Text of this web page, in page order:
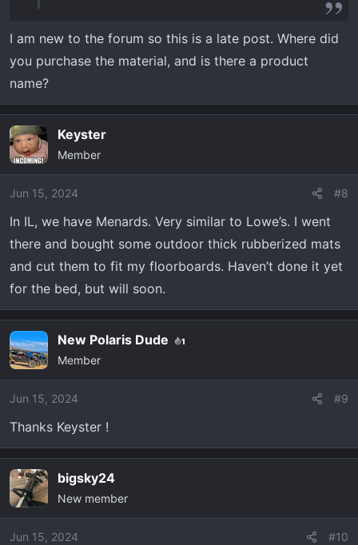
2505View attachment 2506 but they do help
with heat incursion and comfort.
I am new to the forum so this is a late post. Where did
you purchase the material, and is there a product
name?
Keyster
Member
Jun 15, 2024 #8
In IL, we have Menards. Very similar to Lowe’s. I went
there and bought some outdoor thick rubberized mats
and cut them to fit my floorboards. Haven’t done it yet
for the bed, but will soon.
New Polaris Dude 1
Member
Jun 15, 2024 #9
Thanks Keyster !
bigsky24
New member
Jun 15, 2024 #10